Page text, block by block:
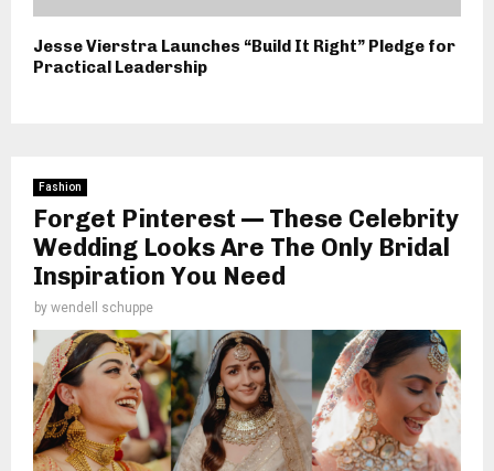
Jesse Vierstra Launches “Build It Right” Pledge for
Practical Leadership
Fashion
Forget Pinterest — These Celebrity
Wedding Looks Are The Only Bridal
Inspiration You Need
by wendell schuppe